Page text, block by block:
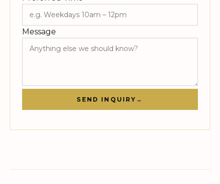
Message
SEND INQUIRY →